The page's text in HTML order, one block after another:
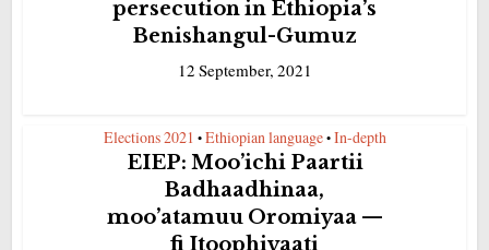
persecution in Ethiopia’s
Benishangul-Gumuz
12 September, 2021
Elections 2021 • Ethiopian language • In-depth
EIEP: Moo’ichi Paartii
Badhaadhinaa,
moo’atamuu Oromiyaa —
fi Itoophiyaati